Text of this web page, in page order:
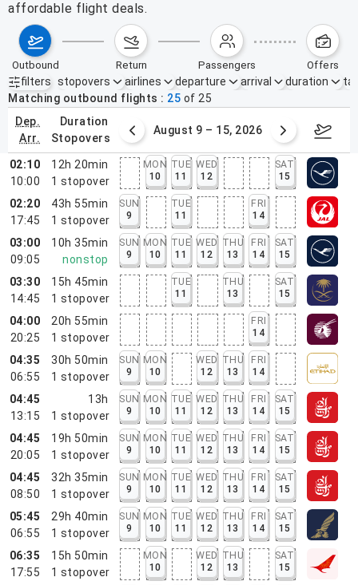
affordable flight deals.
outbound return passengers offers
filters
Active filters none
stopovers airlines departure arrival duration
Matching outbound flights
25 of 25
dep.
arr.
duration
stopovers
2 – 8, 2026 August 9 – 15, 2026
02:10
10:00
12h 20min
1 stopover
MON
10
TUE
11
WED
12
SAT
15
02:20
17:45
43h 55min
1 stopover
SUN
9
TUE
11
FRI
14
03:00
09:05
10h 35min
nonstop
SUN
9
MON
10
TUE
11
WED
12
THU
13
FRI
14
SAT
15
03:30
14:45
15h 45min
1 stopover
TUE
11
THU
13
SAT
15
04:00
20:25
20h 55min
1 stopover
FRI
14
04:35
06:55
30h 50min
1 stopover
SUN
9
MON
10
WED
12
THU
13
FRI
14
04:45
13:15
13h
1 stopover
SUN
9
MON
10
TUE
11
WED
12
THU
13
FRI
14
SAT
15
04:45
20:05
19h 50min
1 stopover
SUN
9
MON
10
TUE
11
WED
12
THU
13
FRI
14
SAT
15
04:45
08:50
32h 35min
1 stopover
SUN
9
MON
10
TUE
11
WED
12
THU
13
FRI
14
SAT
15
05:45
06:55
29h 40min
1 stopover
SUN
9
MON
10
TUE
11
WED
12
THU
13
FRI
14
SAT
15
06:35
17:55
15h 50min
1 stopover
MON
10
WED
12
THU
13
SAT
15